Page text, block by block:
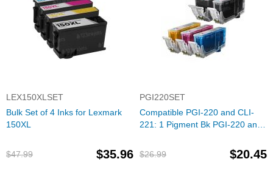
LEX150XLSET
Bulk Set of 4 Inks for Lexmark
150XL
$47.99 $35.96
PGI220SET
Compatible PGI-220 and CLI-
221: 1 Pigment Bk PGI-220 and
Ink for Canon
$26.99 $20.45